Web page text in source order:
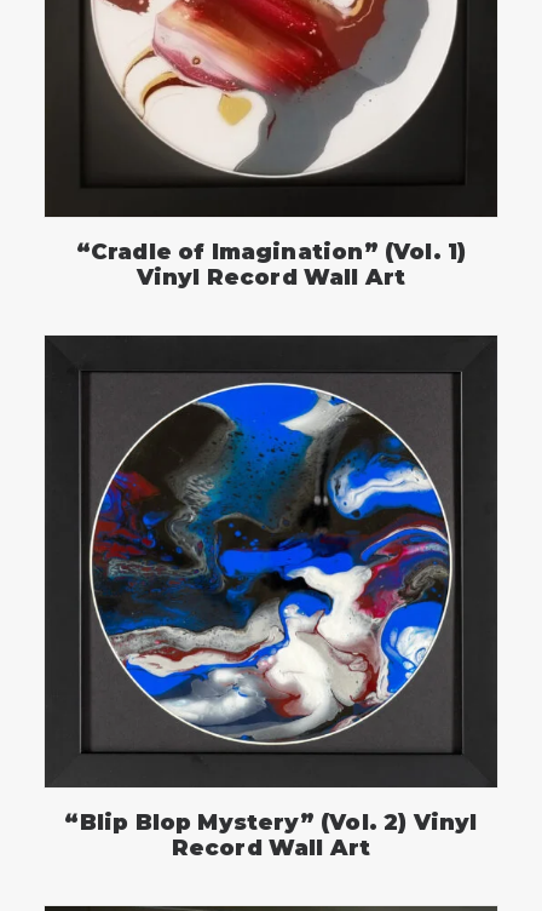
“Cradle of Imagination” (Vol. 1)
Vinyl Record Wall Art
“Blip Blop Mystery” (Vol. 2) Vinyl
Record Wall Art